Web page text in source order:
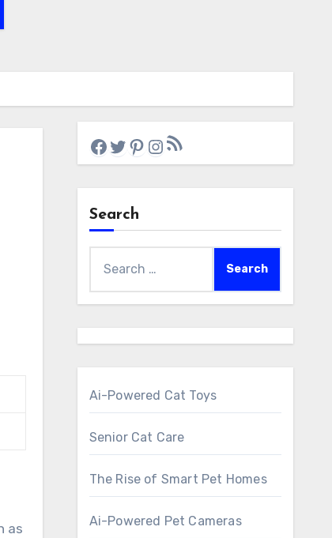
as
Facebook
Twitter
Pinterest
Instagram
RSS Feed
Search
for:
Ai-Powered Cat Toys
Senior Cat Care
The Rise of Smart Pet Homes
Ai-Powered Pet Cameras